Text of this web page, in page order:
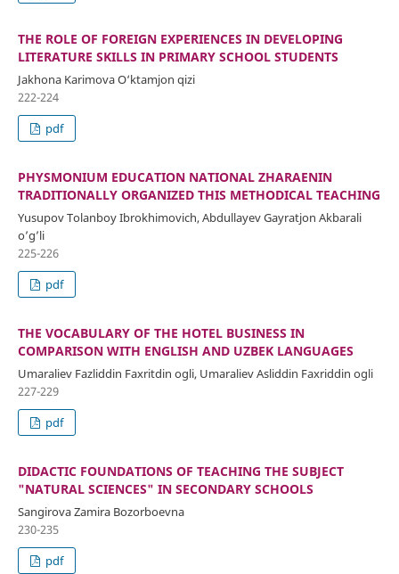
THE ROLE OF FOREIGN EXPERIENCES IN DEVELOPING
LITERATURE SKILLS IN PRIMARY SCHOOL STUDENTS
Jakhona Karimova O‘ktamjon qizi
222-224
pdf
PHYSMONIUM EDUCATION NATIONAL ZHARAENIN
TRADITIONALLY ORGANIZED THIS METHODICAL TEACHING
Yusupov Tolanboy Ibrokhimovich, Abdullayev Gayratjon Akbarali
o’g’li
225-226
pdf
THE VOCABULARY OF THE HOTEL BUSINESS IN
COMPARISON WITH ENGLISH AND UZBEK LANGUAGES
Umaraliev Fazliddin Faxritdin ogli, Umaraliev Asliddin Faxriddin ogli
227-229
pdf
DIDACTIC FOUNDATIONS OF TEACHING THE SUBJECT
"NATURAL SCIENCES" IN SECONDARY SCHOOLS
Sangirova Zamira Bozorboevna
230-235
pdf